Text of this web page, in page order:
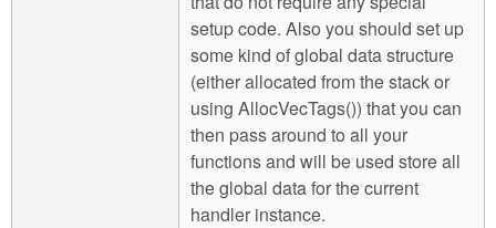
setup code. Also you should set up
some kind of global data structure
(either allocated from the stack or
using AllocVecTags()) that you can
then pass around to all your
functions and will be used store all
the global data for the current
handler instance.